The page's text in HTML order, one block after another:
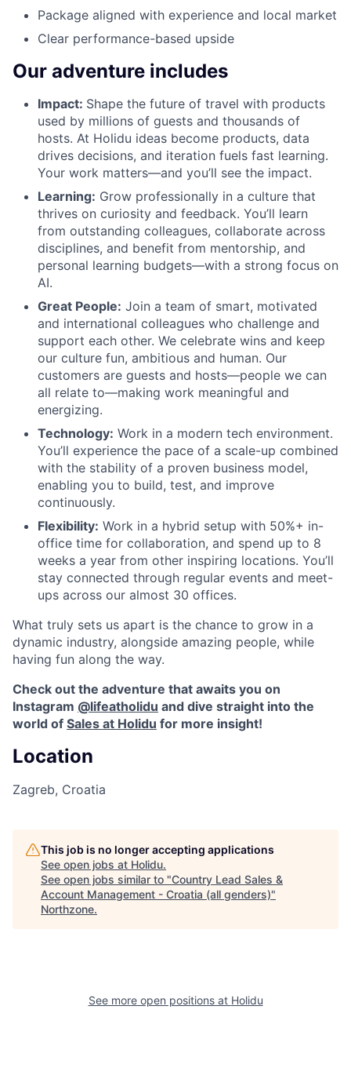
Package aligned with experience and local market
Clear performance-based upside
Our adventure includes
Impact: Shape the future of travel with products
used by millions of guests and thousands of
hosts. At Holidu ideas become products, data
drives decisions, and iteration fuels fast learning.
Your work matters—and you’ll see the impact.
Learning: Grow professionally in a culture that
thrives on curiosity and feedback. You’ll learn
from outstanding colleagues, collaborate across
disciplines, and benefit from mentorship, and
personal learning budgets—with a strong focus on
AI.
Great People: Join a team of smart, motivated
and international colleagues who challenge and
support each other. We celebrate wins and keep
our culture fun, ambitious and human. Our
customers are guests and hosts—people we can
all relate to—making work meaningful and
energizing.
Technology: Work in a modern tech environment.
You’ll experience the pace of a scale-up combined
with the stability of a proven business model,
enabling you to build, test, and improve
continuously.
Flexibility: Work in a hybrid setup with 50%+ in-
office time for collaboration, and spend up to 8
weeks a year from other inspiring locations. You’ll
stay connected through regular events and meet-
ups across our almost 30 offices.
What truly sets us apart is the chance to grow in a
dynamic industry, alongside amazing people, while
having fun along the way.
Check out the adventure that awaits you on
Instagram @lifeatholidu and dive straight into the
world of Sales at Holidu for more insight!
Location
Zagreb, Croatia
This job is no longer accepting applications
See open jobs at Holidu.
See open jobs similar to "Country Lead Sales &
Account Management - Croatia (all genders)"
Northzone.
See more open positions at Holidu